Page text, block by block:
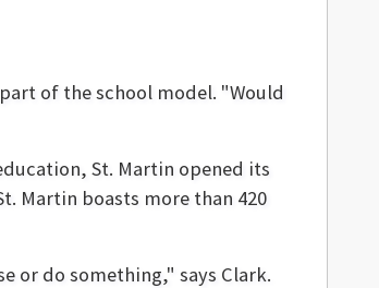
of the school model. "Would
St. Martin opened its
Martin boasts more than 420
or do something," says Clark.